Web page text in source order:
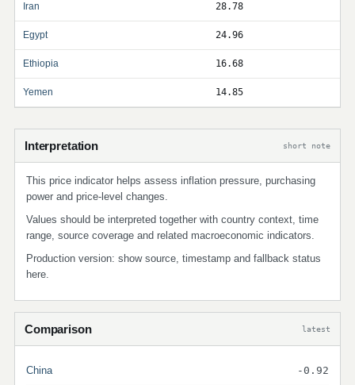
Iran 28.78
Egypt 24.96
Ethiopia 16.68
Yemen 14.85
Interpretation short note
This price indicator helps assess inflation pressure, purchasing
power and price-level changes.
Values should be interpreted together with country context, time
range, source coverage and related macroeconomic indicators.
Production version: show source, timestamp and fallback status
here.
Comparison latest
China -0.92